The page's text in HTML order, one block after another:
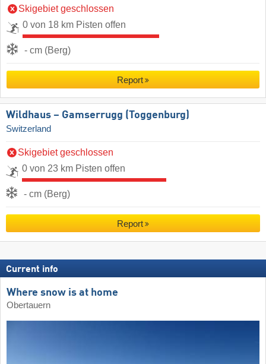
Skigebiet geschlossen
0 von 18 km Pisten offen
- cm (Berg)
Report
Wildhaus – Gamserrugg (Toggenburg)
Switzerland
Skigebiet geschlossen
0 von 23 km Pisten offen
- cm (Berg)
Report
Current info
Where snow is at home
Obertauern